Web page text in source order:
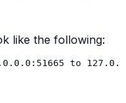
like the following: